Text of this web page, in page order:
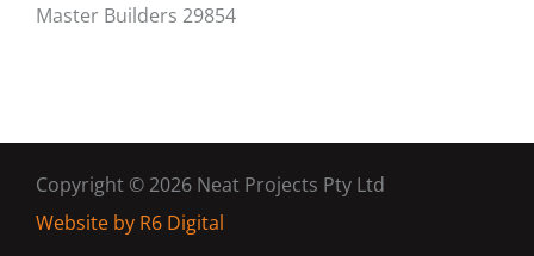
Master Builders 29854
Copyright © 2026 Neat Projects Pty Ltd
Website by R6 Digital